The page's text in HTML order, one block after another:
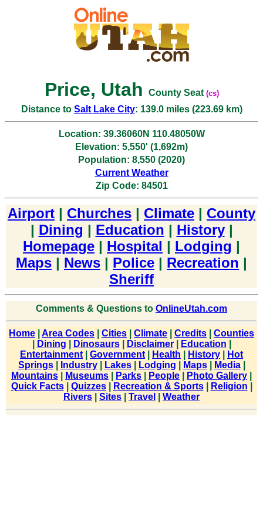
Price, Utah County Seat(cs)
Distance to Salt Lake City: 139.0 miles (223.69 km)
Location: 39.36060N 110.48050W
Elevation: 5,550' (1,692m)
Population: 8,550 (2020)
Current Weather
Zip Code: 84501
Airport | Churches | Climate | County
| Dining | Education | History|
Homepage | Hospital | Lodging |
Maps | News | Police | Recreation |
Sheriff
Comments & Questions to OnlineUtah.com
Home Area Codes Cities Climate Credits
Counties
Dining Dinosaurs| Disclaimer| Education
Entertainment
Government Health History
Hot
Springs| Industry| Lakes| Lodging Maps| Media|
Mountains
Museums Parks People Photo Gallery
Quick Facts| Quizzes| Recreation & Sports| Religion
Rivers
Sites Travel Weather